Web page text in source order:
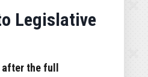
Legislative
the full